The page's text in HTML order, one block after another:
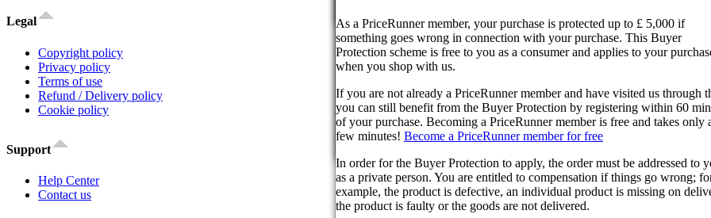
By confirming the delivery, you agree that the order has been received.
action cannot be reversed.
Legal
Copyright policy
Privacy policy
Terms of use
Refund / Delivery policy
Cookie policy
Support
Help Center
Contact us
As a PriceRunner member, your purchase is protected up to £ 5,000 if
something goes wrong in connection with your purchase. This Buyer
Protection scheme is free to you as a consumer and applies to your
when you shop with us.
If you are not already a PriceRunner member and have visited us through
you can still benefit from the Buyer Protection by registering within 60
of your purchase. Becoming a PriceRunner member is free and takes only
few minutes! Become a PriceRunner member for free
In order for the Buyer Protection to apply, the order must be addressed to
as a private person. You are entitled to compensation if things go wrong;
example, the product is defective, an individual product is missing on
the product is faulty or the goods are not delivered.